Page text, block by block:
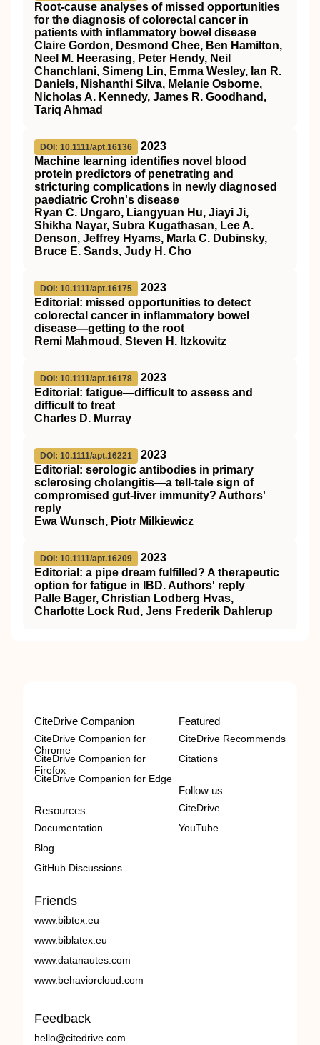
Root‐cause analyses of missed opportunities
for the diagnosis of colorectal cancer in
patients with inflammatory bowel disease
Claire Gordon, Desmond Chee, Ben Hamilton,
Neel M. Heerasing, Peter Hendy, Neil
Chanchlani, Simeng Lin, Emma Wesley, Ian R.
Daniels, Nishanthi Silva, Melanie Osborne,
Nicholas A. Kennedy, James R. Goodhand,
Tariq Ahmad
DOI: 10.1111/apt.16136
2023
Machine learning identifies novel blood
protein predictors of penetrating and
stricturing complications in newly diagnosed
paediatric Crohn's disease
Ryan C. Ungaro, Liangyuan Hu, Jiayi Ji,
Shikha Nayar, Subra Kugathasan, Lee A.
Denson, Jeffrey Hyams, Marla C. Dubinsky,
Bruce E. Sands, Judy H. Cho
DOI: 10.1111/apt.16175
2023
Editorial: missed opportunities to detect
colorectal cancer in inflammatory bowel
disease—getting to the root
Remi Mahmoud, Steven H. Itzkowitz
DOI: 10.1111/apt.16178
2023
Editorial: fatigue—difficult to assess and
difficult to treat
Charles D. Murray
DOI: 10.1111/apt.16221
2023
Editorial: serologic antibodies in primary
sclerosing cholangitis—a tell‐tale sign of
compromised gut‐liver immunity? Authors'
reply
Ewa Wunsch, Piotr Milkiewicz
DOI: 10.1111/apt.16209
2023
Editorial: a pipe dream fulfilled? A therapeutic
option for fatigue in IBD. Authors' reply
Palle Bager, Christian Lodberg Hvas,
Charlotte Lock Rud, Jens Frederik Dahlerup
CiteDrive Companion
CiteDrive Companion for
Chrome
CiteDrive Companion for
Firefox
CiteDrive Companion for Edge
Resources
Documentation
Blog
GitHub Discussions
Featured
CiteDrive Recommends
Citations
Follow us
CiteDrive
YouTube
Friends
www.bibtex.eu
www.biblatex.eu
www.datanautes.com
www.behaviorcloud.com
Feedback
hello@citedrive.com